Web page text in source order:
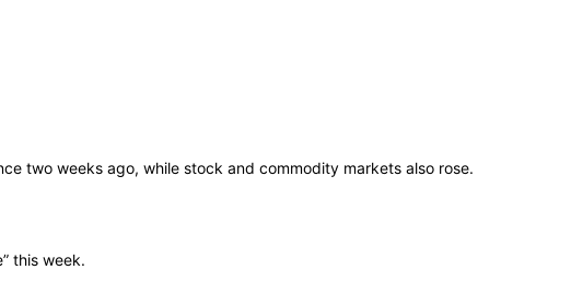
two weeks ago, while stock and commodity markets also rose.
this week.